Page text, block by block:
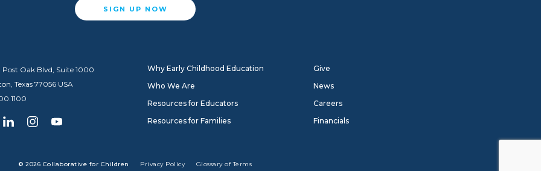
SIGN UP NOW
Oak Blvd, Suite 1000
Texas 77056 USA
Why Early Childhood Education
Who We Are
Resources for Educators
Resources for Families
Give
News
Careers
Financials
© 2026 Collaborative for Children Privacy Policy Glossary of Terms